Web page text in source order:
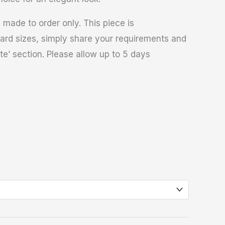
to order only. This piece is
sizes, simply share your requirements and
section. Please allow up to 5 days